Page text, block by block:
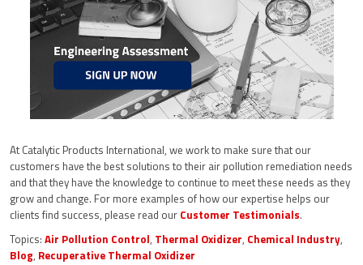
At Catalytic Products International, we work to make sure that our
customers have the best solutions to their air pollution remediation needs
and that they have the knowledge to continue to meet these needs as they
grow and change. For more examples of how our expertise helps our
clients find success, please read our Customer Testimonials.
Topics: Air Pollution Control, Thermal Oxidizer, Chemical Industry,
Blog, Recuperative Thermal Oxidizer